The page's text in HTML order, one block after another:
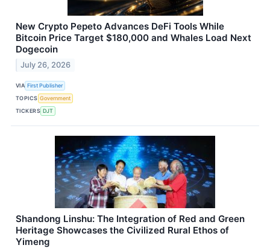
New Crypto Pepeto Advances DeFi Tools While
Bitcoin Price Target $180,000 and Whales Load Next
Dogecoin
July 26, 2026
VIA First Publisher
TOPICS Government
TICKERS DJT
Shandong Linshu: The Integration of Red and Green
Heritage Showcases the Civilized Rural Ethos of
Yimeng